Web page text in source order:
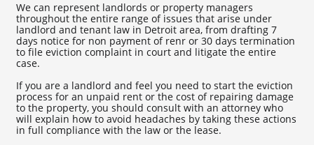
We can represent landlords or property managers
throughout the entire range of issues that arise under
landlord and tenant law in Detroit area, from drafting 7
days notice for non payment of renr or 30 days termination
to file eviction complaint in court and litigate the entire
case.
If you are a landlord and feel you need to start the eviction
process for an unpaid rent or the cost of repairing damage
to the property, you should consult with an attorney who
will explain how to avoid headaches by taking these actions
in full compliance with the law or the lease.